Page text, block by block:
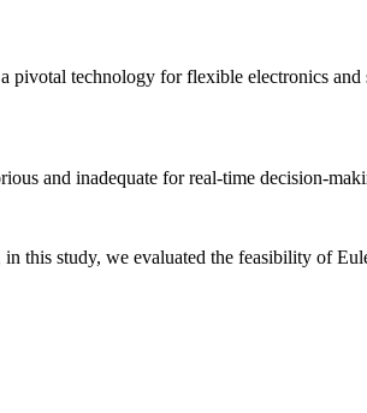
pivotal technology for flexible electronics
and inadequate for real-time decision-
this study, we evaluated the feasibility of